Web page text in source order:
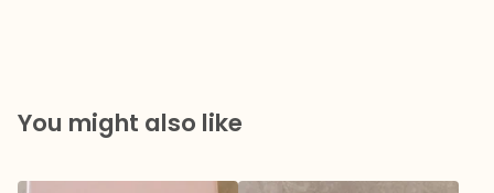
You might also like